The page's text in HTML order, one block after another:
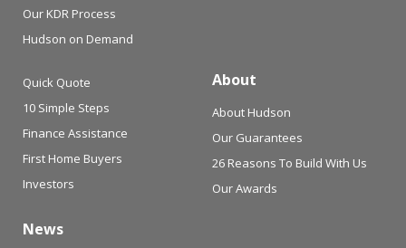
Our KDR Process
Hudson on Demand
Quick Quote
10 Simple Steps
Finance Assistance
First Home Buyers
Investors
About
About Hudson
Our Guarantees
26 Reasons To Build With Us
Our Awards
News